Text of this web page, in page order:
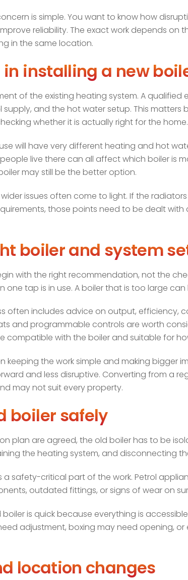
is simple. You want to know how
reliability. The exact work depends
in the same location.
installing a new
of the existing heating system. A
and the hot water setup. This
whether it is actually right for the home.
will have very different heating and hot
live there can all affect which boiler is
may still be the better option.
issues often come to light. If the
those points need to be dealt
boiler and system
with the right recommendation, not the
one tap is in use. A boiler that is too large
often includes advice on output, efficiency,
and programmable controls are worth
compatible with the boiler and suitable for
the work simple and making bigger
and less disruptive. Converting from a
may not suit every property.
boiler safely
plan are agreed, the old boiler has to be
the heating system, and disconnecting
a safety-critical part of the work. Petrol
outdated fittings, or signs of wear on
is quick because everything is
adjustment, boxing may need opening,
location changes